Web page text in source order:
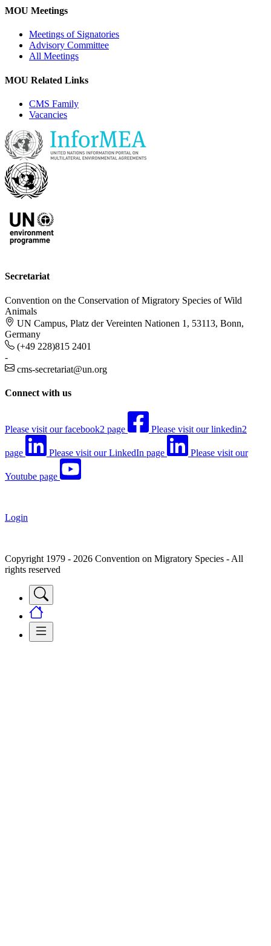
MOU Meetings
Meetings of Signatories
Advisory Committee
All Meetings
MOU Related Links
CMS Family
Vacancies
Secretariat
Convention on the Conservation of Migratory Species of Wild
Animals
UN Campus, Platz der Vereinten Nationen 1, 53113, Bonn,
Germany
(+49 228)815 2401
-
cms-secretariat@un.org
Connect with us
Please visit our facebook2 page Please visit our linkedin2
page Please visit our LinkedIn page Please visit our
Youtube page
Login
Copyright 1979 - 2026 Convention on Migratory Species - All
rights reserved